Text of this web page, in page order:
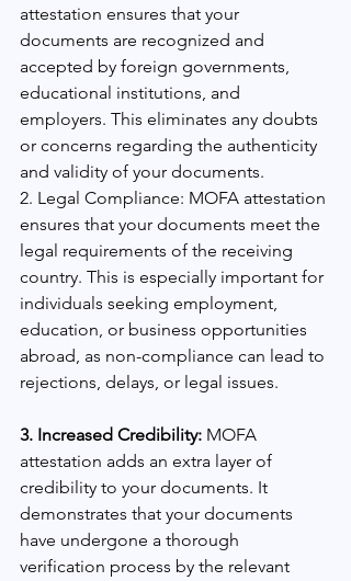
attestation ensures that your
documents are recognized and
accepted by foreign governments,
educational institutions, and
employers. This eliminates any doubts
or concerns regarding the authenticity
and validity of your documents.
2. Legal Compliance: MOFA attestation
ensures that your documents meet the
legal requirements of the receiving
country. This is especially important for
individuals seeking employment,
education, or business opportunities
abroad, as non-compliance can lead to
rejections, delays, or legal issues.
3. Increased Credibility: MOFA
attestation adds an extra layer of
credibility to your documents. It
demonstrates that your documents
have undergone a thorough
verification process by the relevant